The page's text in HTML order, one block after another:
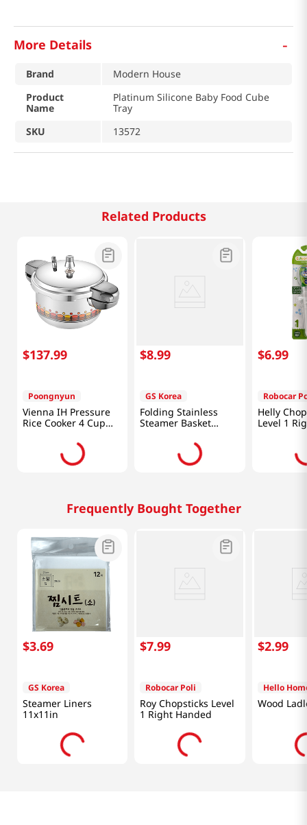
More Details -
Brand
Modern House
Product
Name
Platinum Silicone Baby Food Cube
Tray
SKU
13572
Related Products
$137.99
Poongnyun
Vienna IH Pressure
Rice Cooker 4 Cup
$8.99
GS Korea
Folding Stainless
Steamer Basket
$6.99
Robocar
Helly
Level 1
Frequently Bought Together
$3.69
GS Korea
Steamer Liners
11x11in
$7.99
Robocar Poli
Roy Chopsticks Level
1 Right Handed
$2.99
Hello
Wood